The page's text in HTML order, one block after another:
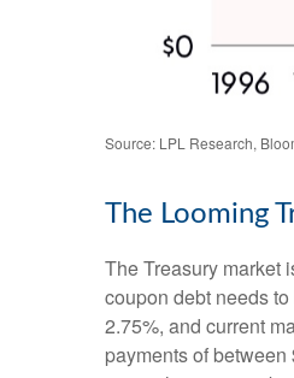
Source: LPL Research,
The Looming
The Treasury market
coupon debt needs
2.75%, and current
payments of